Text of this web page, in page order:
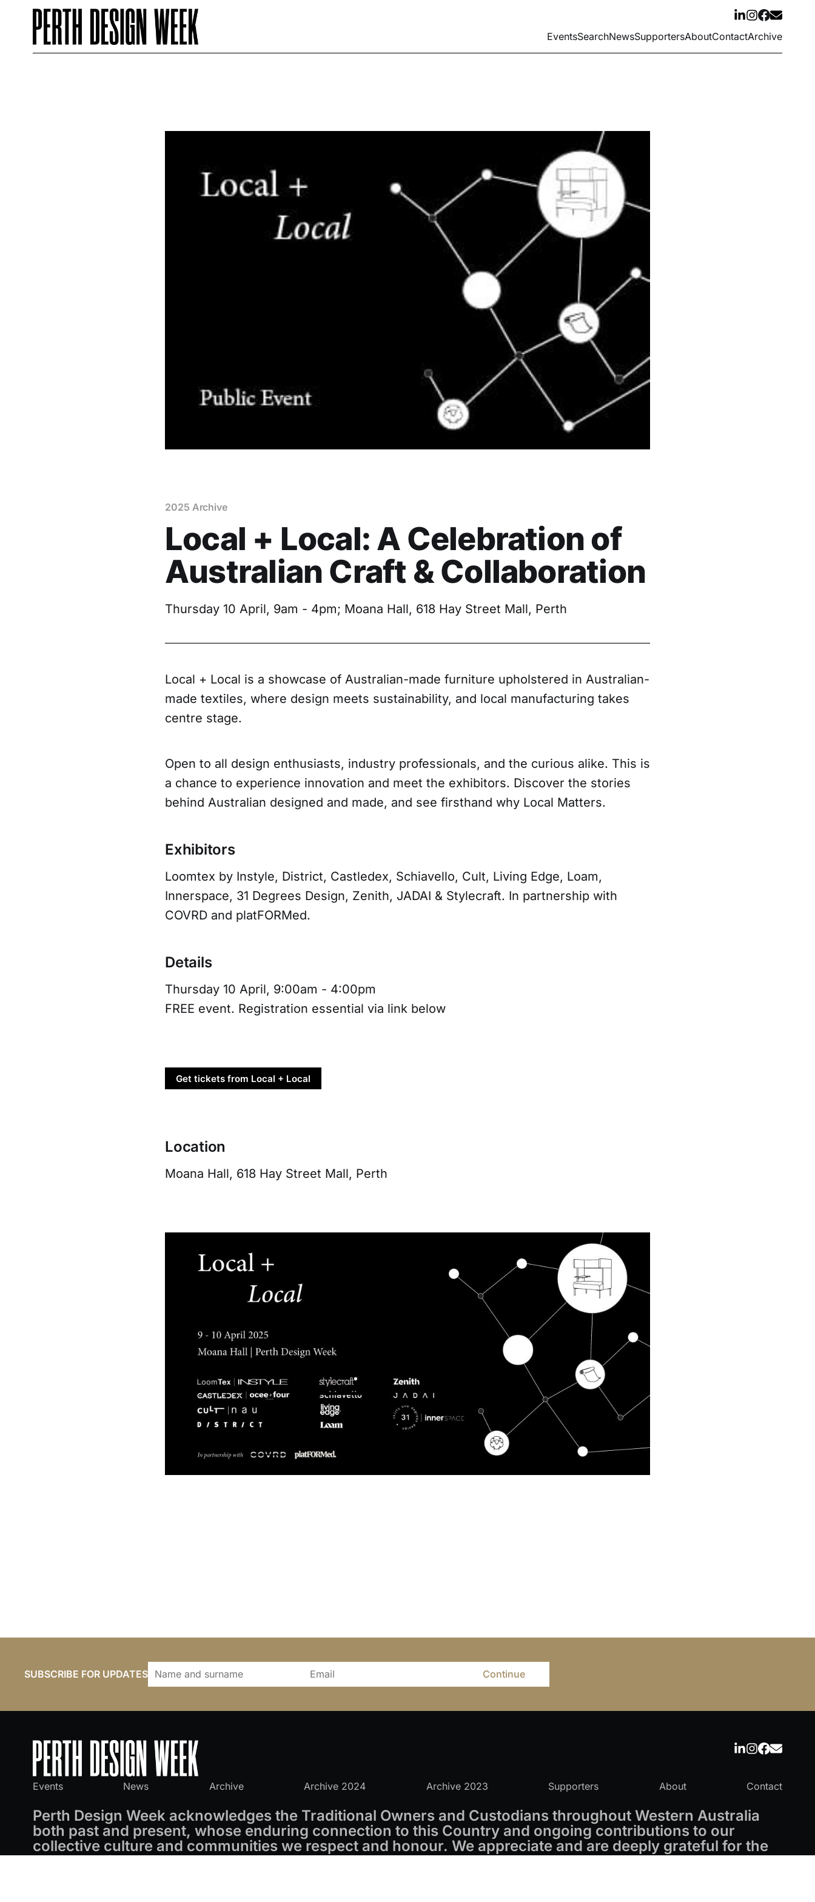
EventsSearchNewsSupportersAboutContactArchive
2025 Archive
Local + Local: A Celebration of
Australian Craft & Collaboration
Thursday 10 April, 9am - 4pm; Moana Hall, 618 Hay Street Mall, Perth
Local + Local is a showcase of Australian-made furniture upholstered in Australian-
made textiles, where design meets sustainability, and local manufacturing takes
centre stage.
Open to all design enthusiasts, industry professionals, and the curious alike. This is
a chance to experience innovation and meet the exhibitors. Discover the stories
behind Australian designed and made, and see firsthand why Local Matters.
Exhibitors
Loomtex by Instyle, District, Castledex, Schiavello, Cult, Living Edge, Loam,
Innerspace, 31 Degrees Design, Zenith, JADAI & Stylecraft. In partnership with
COVRD and platFORMed.
Details
Thursday 10 April, 9:00am - 4:00pm
FREE event. Registration essential via link below
Get tickets from Local + Local
Location
Moana Hall, 618 Hay Street Mall, Perth
SUBSCRIBE FOR UPDATES Continue
Events News Archive Archive 2024 Archive 2023 Supporters About Contact
Perth Design Week acknowledges the Traditional Owners and Custodians throughout Western Australia
both past and present, whose enduring connection to this Country and ongoing contributions to our
collective culture and communities we respect and honour. We appreciate and are deeply grateful for the
privilege of working on these lands.